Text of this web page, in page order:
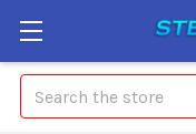
Search